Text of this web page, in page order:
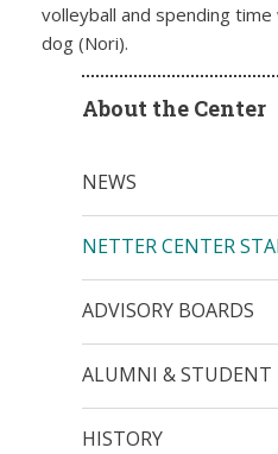
volleyball and spending
dog (Nori).
About the Center
NEWS
NETTER CENTER
ADVISORY BOARDS
ALUMNI & STUDENT
HISTORY